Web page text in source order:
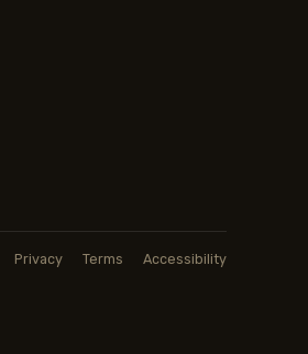
Privacy Terms Accessibility